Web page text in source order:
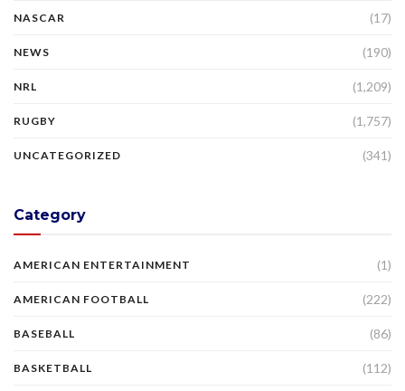
NASCAR (17)
NEWS (190)
NRL (1,209)
RUGBY (1,757)
UNCATEGORIZED (341)
Category
AMERICAN ENTERTAINMENT (1)
AMERICAN FOOTBALL (222)
BASEBALL (86)
BASKETBALL (112)